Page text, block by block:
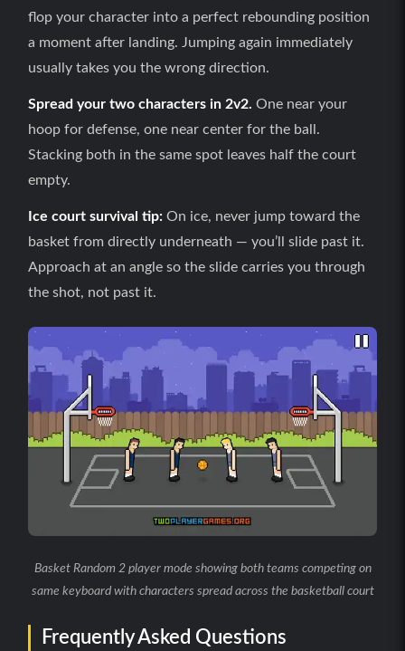
flop your character into a perfect rebounding position
a moment after landing. Jumping again immediately
usually takes you the wrong direction.
Spread your two characters in 2v2. One near your
hoop for defense, one near center for the ball.
Stacking both in the same spot leaves half the court
empty.
Ice court survival tip: On ice, never jump toward the
basket from directly underneath — you’ll slide past it.
Approach at an angle so the slide carries you through
the shot, not past it.
Basket Random 2 player mode showing both teams competing on
same keyboard with characters spread across the basketball court
Frequently Asked Questions